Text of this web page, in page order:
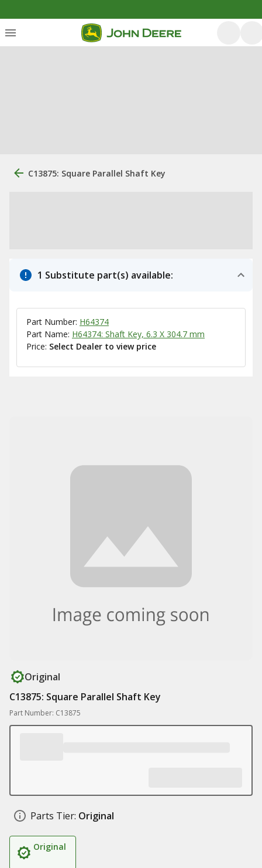
C13875: Square Parallel Shaft Key
1 Substitute part(s) available:
Part Number: H64374
Part Name: H64374: Shaft Key, 6.3 X 304.7 mm
Price: Select Dealer to view price
Original
C13875: Square Parallel Shaft Key
Part Number: C13875
Parts Tier: Original
Original